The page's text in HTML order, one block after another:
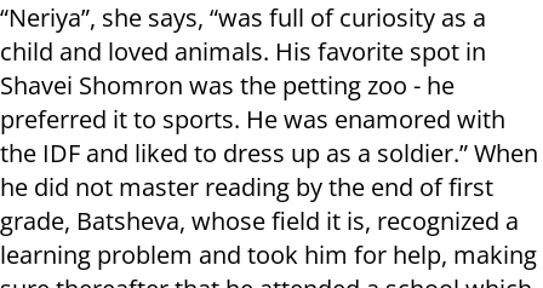
“Neriya”, she says, “was full of curiosity as a
child and loved animals. His favorite spot in
Shavei Shomron was the petting zoo - he
preferred it to sports. He was enamored with
the IDF and liked to dress up as a soldier.” When
he did not master reading by the end of first
grade, Batsheva, whose field it is, recognized a
learning problem and took him for help, making